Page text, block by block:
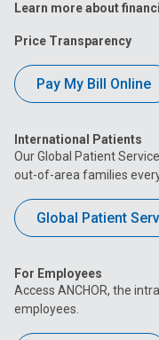
Learn more about
Price Transparency
Pay My Bill Online
International Patients
Our Global Patient
out-of-area families
Global Patient
For Employees
Access ANCHOR, the
employees.